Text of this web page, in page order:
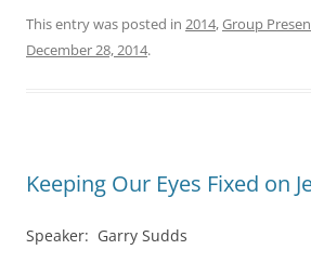
This entry was posted in 2014,Group
December 28, 2014.
Keeping Our Eyes Fixed on
Speaker: Garry Sudds